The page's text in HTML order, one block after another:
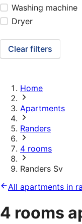
Washing machine
Dryer
Clear filters
Home
Apartments
Randers
4 rooms
Randers Sv
All apartments in
4 rooms